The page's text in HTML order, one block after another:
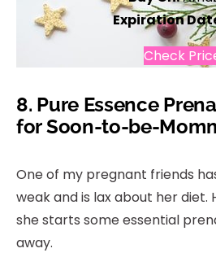
Expiration
Check
8. Pure Essence
for Soon-to-be-
One of my pregnant friends
weak and is lax about her diet.
she starts some essential
away.